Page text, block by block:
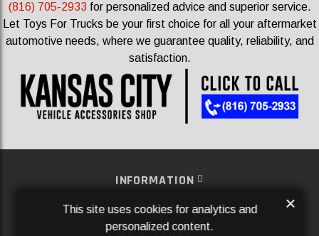
(816) 705-2933 for personalized advice and superior service.
Let Toys For Trucks be your first choice for all your aftermarket
automotive needs, where we guarantee quality, reliability, and
satisfaction.
INFORMATION
EXTRAS
This site uses cookies for analytics and
personalized content.
×